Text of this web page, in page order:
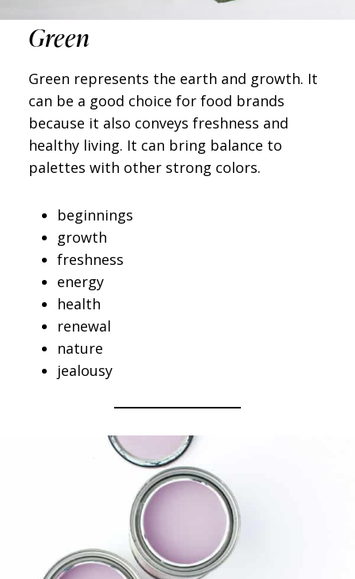
Green
Green represents the earth and growth. It
can be a good choice for food brands
because it also conveys freshness and
healthy living. It can bring balance to
palettes with other strong colors.
beginnings
growth
freshness
energy
health
renewal
nature
jealousy